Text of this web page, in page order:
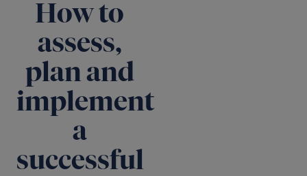
How to
assess,
plan and
implement
a
successful